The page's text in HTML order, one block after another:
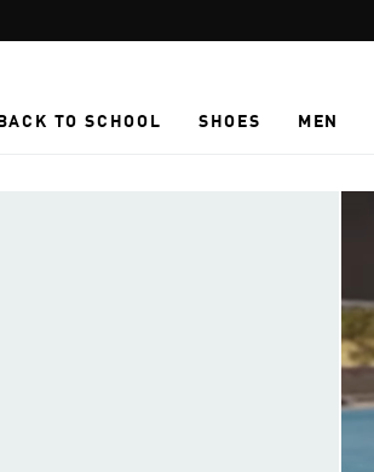
BACK TO SCHOOL SHOES MEN